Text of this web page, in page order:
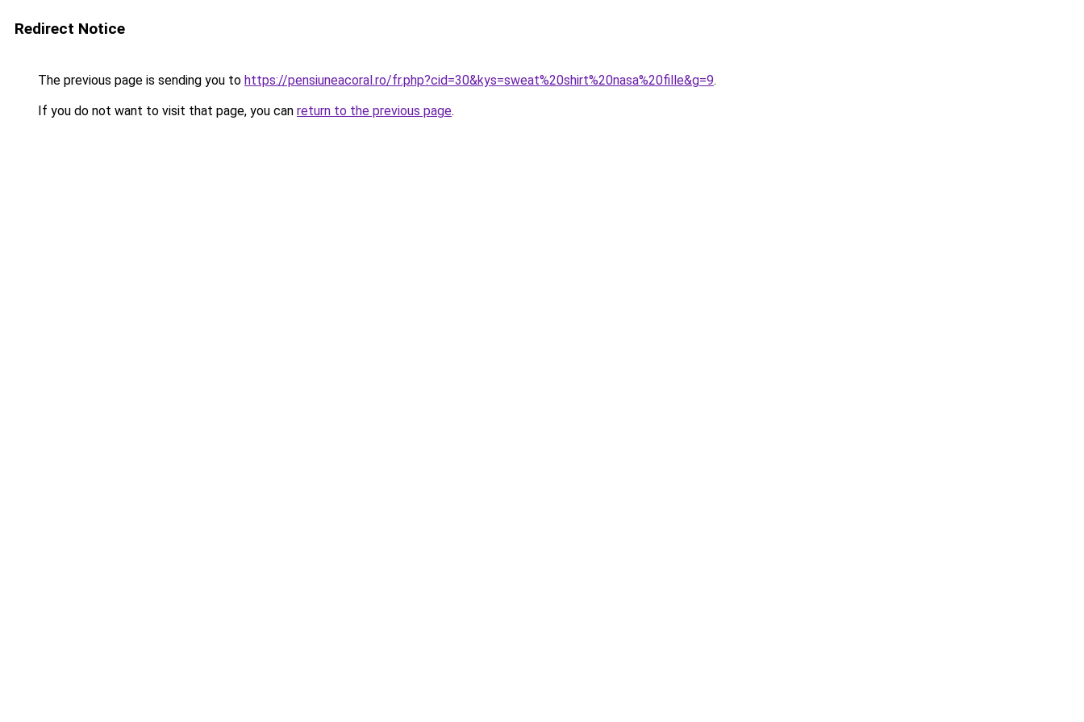
Redirect Notice
The previous page is sending you to https://pensiuneacoral.ro/fr.php?cid=30&kys=sweat%20shirt%20nasa%20fille&g=9.
If you do not want to visit that page, you can return to the previous page.